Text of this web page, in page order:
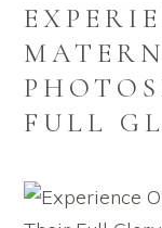
FULL